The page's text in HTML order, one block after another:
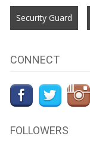
Security Guard
CONNECT
FOLLOWERS